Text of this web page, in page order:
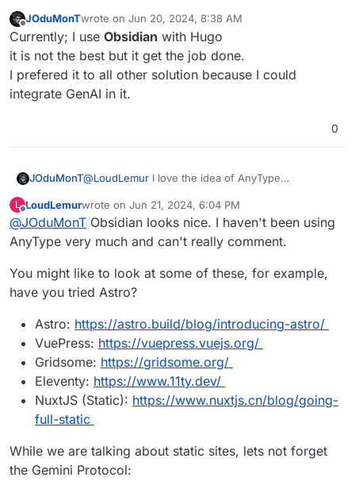
Offline
JOduMonTwrote on Jun 20, 2024, 8:38 AM
last edited by
Currently; I use Obsidian with Hugo
it is not the best but it get the job done.
I prefered it to all other solution because I could
integrate GenAI in it.
0
JOduMonT@LoudLemur I love the idea of AnyType
with Notion ?
They say Publishing Web is a Requested Feature,
not yet done.
https://doc.anytype.io/anytype-
docs/miscellaneous/feature-list-by-
platform#highly-requested-features
L
Offline
LoudLemurwrote on Jun 21, 2024, 6:04 PM
last edited by
@JOduMonT Obsidian looks nice. I haven't been using
AnyType very much and can't really comment.
You might like to look at some of these, for example,
have you tried Astro?
Astro: https://astro.build/blog/introducing-astro/
VuePress: https://vuepress.vuejs.org/
Gridsome: https://gridsome.org/
Eleventy: https://www.11ty.dev/
NuxtJS (Static): https://www.nuxtjs.cn/blog/going-
full-static
While we are talking about static sites, lets not forget
the Gemini Protocol: